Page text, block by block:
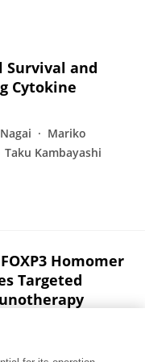
Survival and
Cytokine
Mariko
Taku Kambayashi
Homomer
Targeted